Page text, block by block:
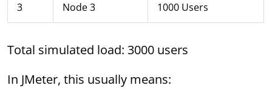
3 Node 3 1000 Users
Total simulated load: 3000 users
In JMeter, this usually means: